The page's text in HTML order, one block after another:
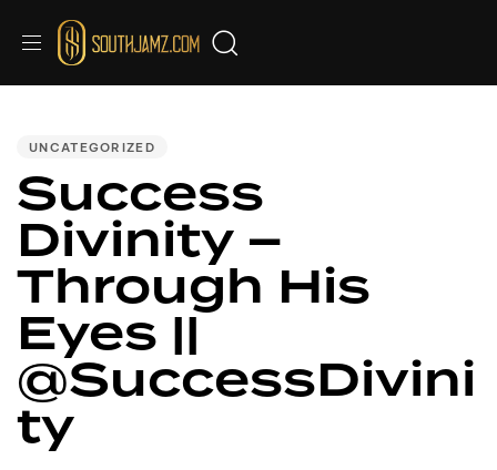
UNCATEGORIZED
Success
Divinity –
Through His
Eyes ||
@SuccessDivini
ty